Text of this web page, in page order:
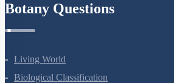
Botany Questions
Living World
Biological Classification